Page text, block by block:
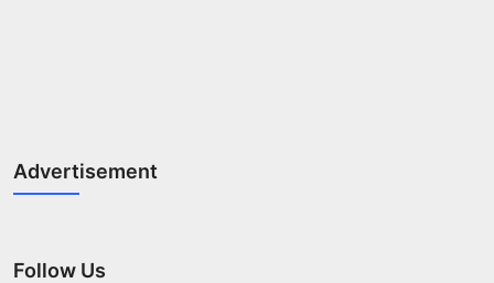
Advertisement
Follow Us